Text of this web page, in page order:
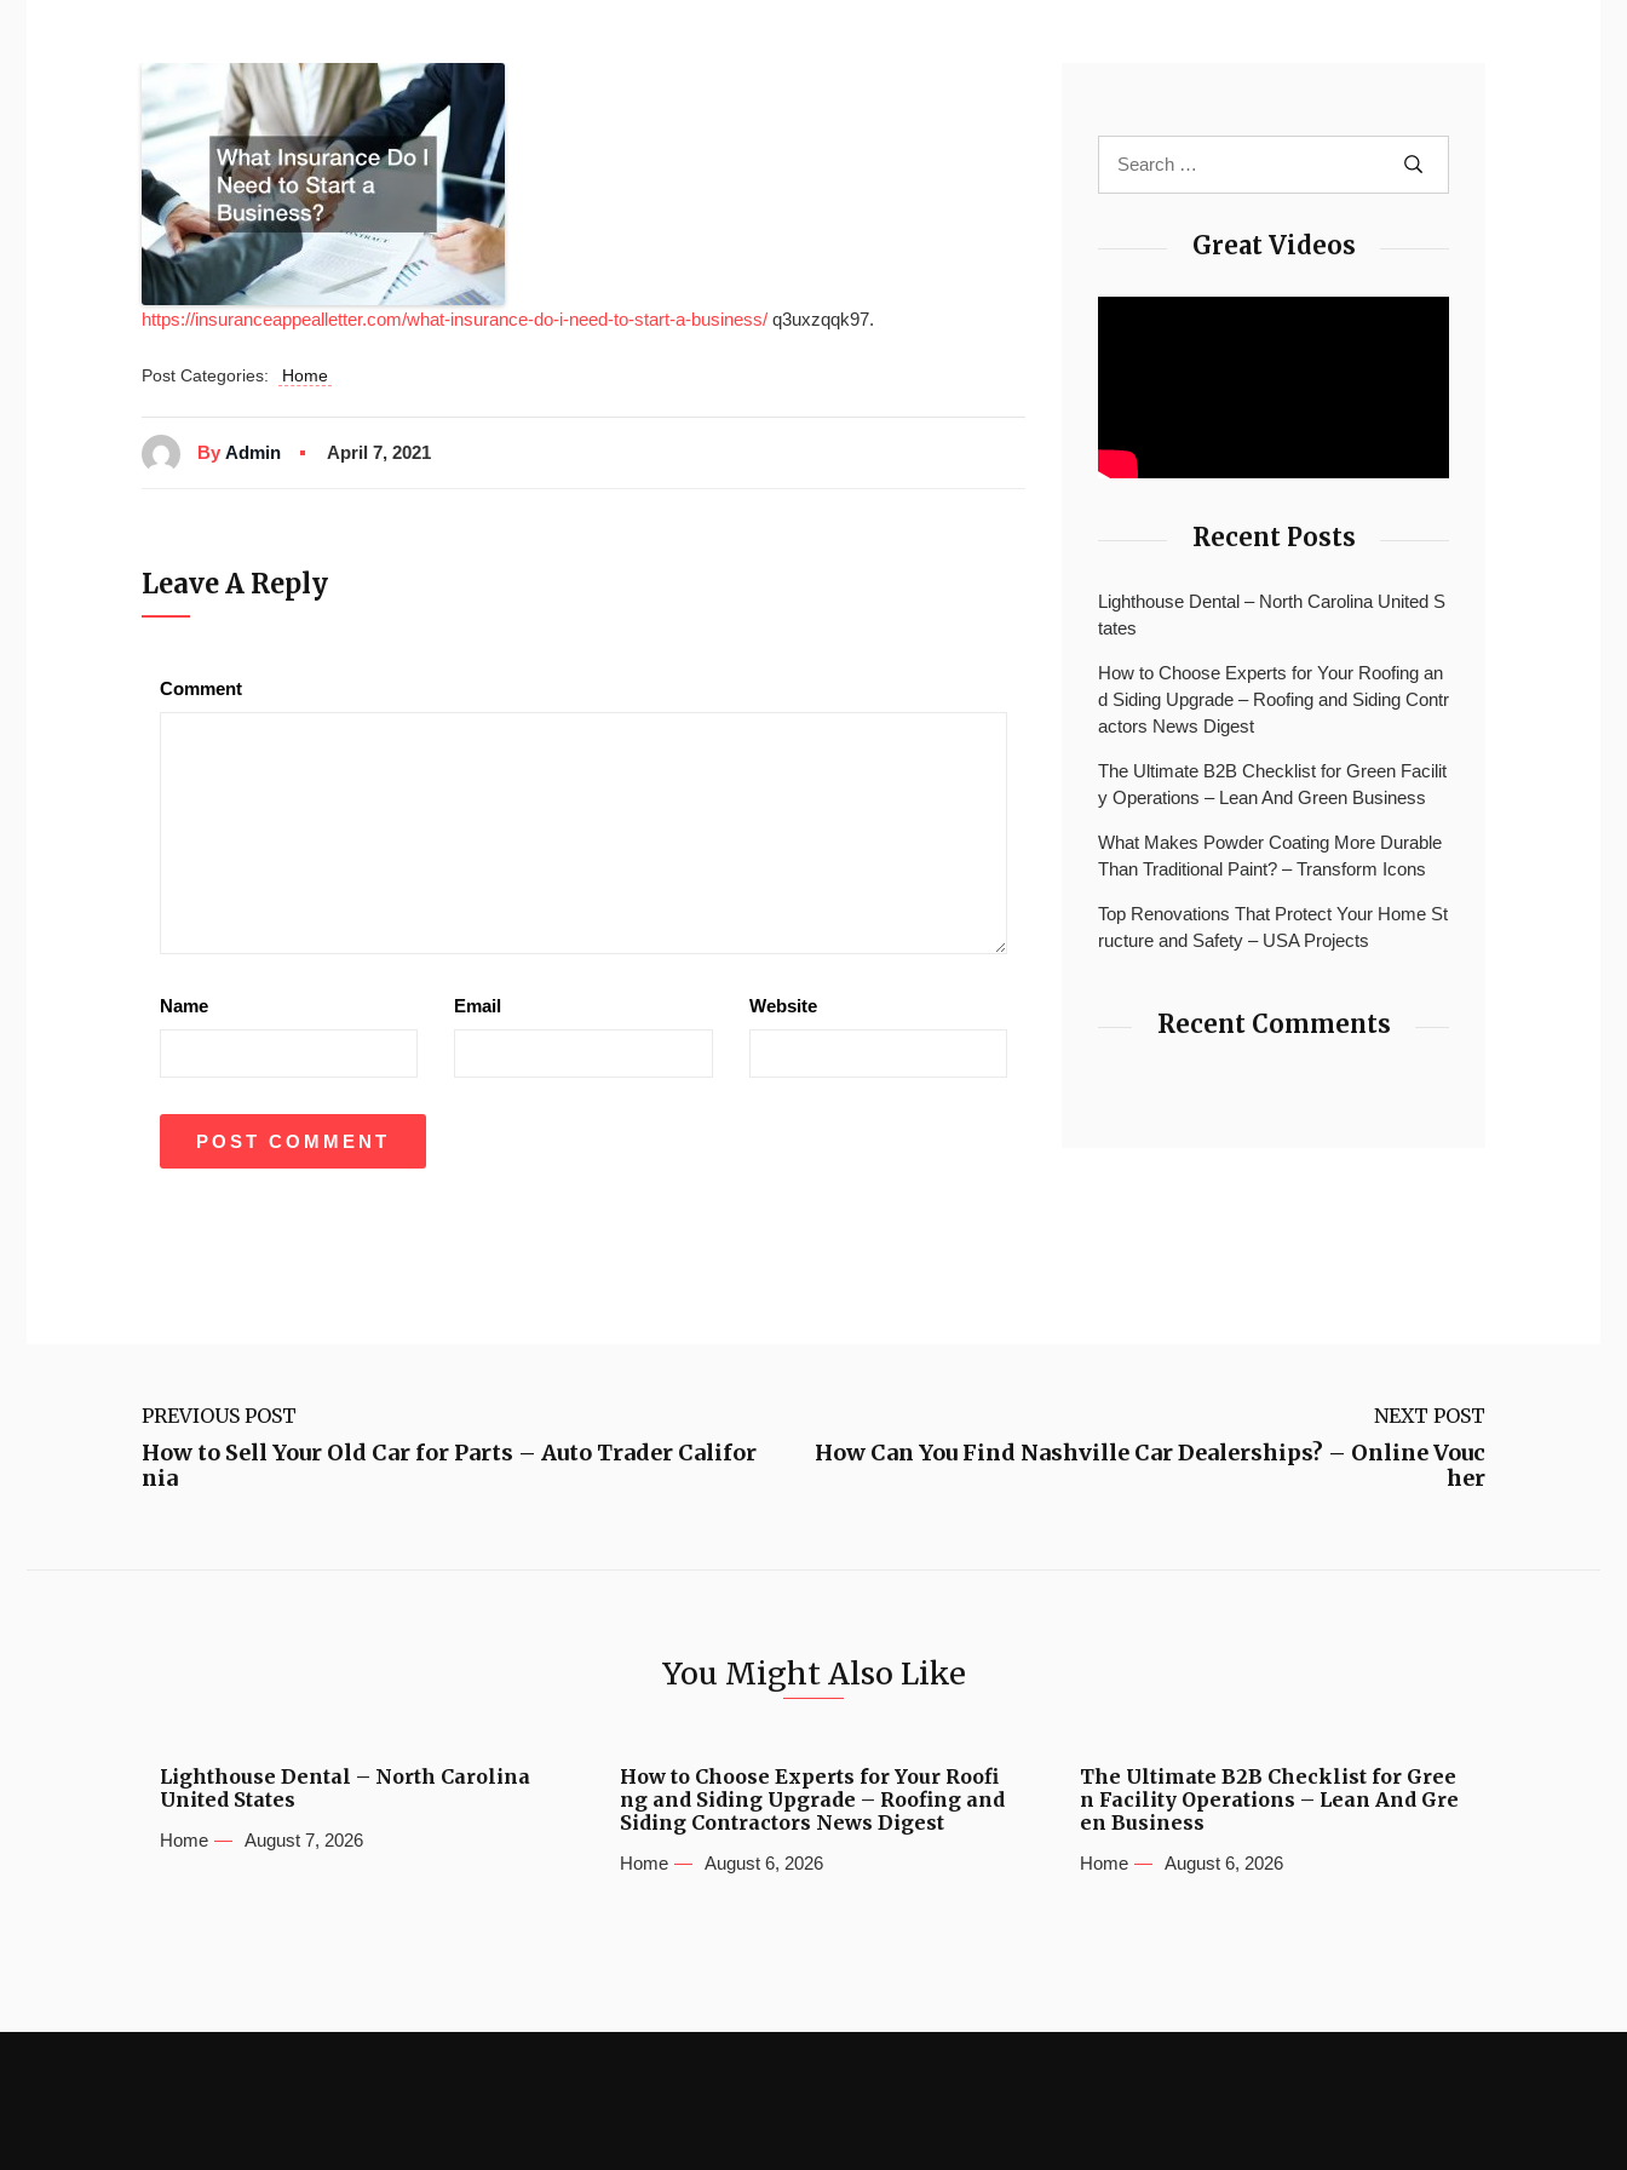
https://insuranceappealletter.com/what-insurance-do-i-need-to-start-a-business/ q3uxzqqk97.
Post Categories: Home
By Admin April 7, 2021
Leave A Reply
Comment
Name Email Website
Great Videos
Recent Posts
Lighthouse Dental – North Carolina United S
tates
How to Choose Experts for Your Roofing an
d Siding Upgrade – Roofing and Siding Contr
actors News Digest
The Ultimate B2B Checklist for Green Facilit
y Operations – Lean And Green Business
What Makes Powder Coating More Durable
Than Traditional Paint? – Transform Icons
Top Renovations That Protect Your Home St
ructure and Safety – USA Projects
Recent Comments
PREVIOUS POST
How to Sell Your Old Car for Parts – Auto Trader Califor
nia
NEXT POST
How Can You Find Nashville Car Dealerships? – Online Vouc
her
You Might Also Like
Lighthouse Dental – North Carolina
United States
Home August 7, 2026
How to Choose Experts for Your Roofi
ng and Siding Upgrade – Roofing and
Siding Contractors News Digest
Home August 6, 2026
The Ultimate B2B Checklist for Gree
n Facility Operations – Lean And Gre
en Business
Home August 6, 2026